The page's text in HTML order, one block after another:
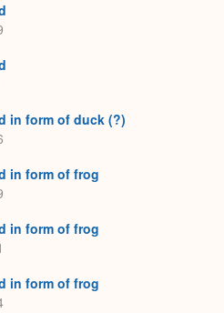
in form of duck (?)
in form of frog
in form of frog
in form of frog